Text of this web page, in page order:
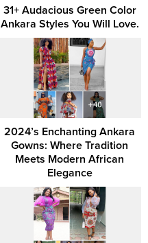
31+ Audacious Green Color
Ankara Styles You Will Love.
2024’s Enchanting Ankara
Gowns: Where Tradition
Meets Modern African
Elegance